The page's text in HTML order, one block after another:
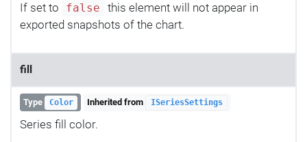
If set to false
this element will not appear in
exported snapshots of the chart.
fill
Type Color Inherited from ISeriesSettings
Series fill color.